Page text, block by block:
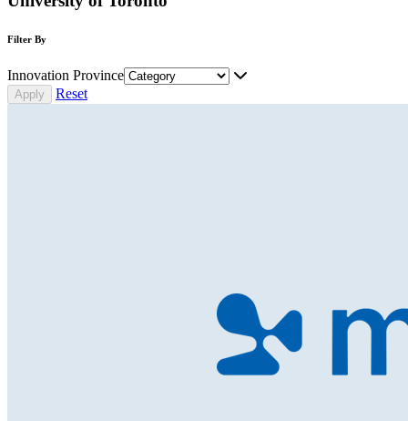
Filter By
Innovation Province
Reset